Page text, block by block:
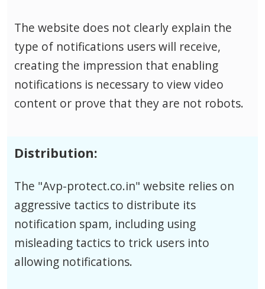
The website does not clearly explain the
type of notifications users will receive,
creating the impression that enabling
notifications is necessary to view video
content or prove that they are not robots.
Distribution:
The "Avp-protect.co.in" website relies on
aggressive tactics to distribute its
notification spam, including using
misleading tactics to trick users into
allowing notifications.